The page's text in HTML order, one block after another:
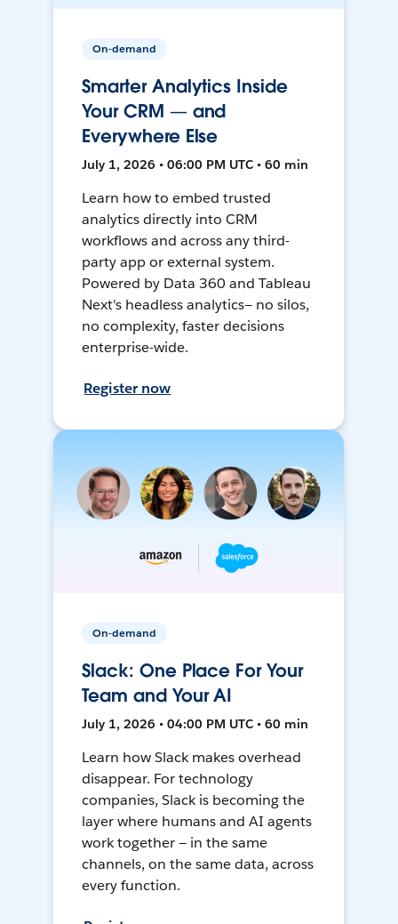
On-demand
Smarter Analytics Inside
Your CRM — and
Everywhere Else
July 1, 2026 • 06:00 PM UTC • 60 min
Learn how to embed trusted
analytics directly into CRM
workflows and across any third-
party app or external system.
Powered by Data 360 and Tableau
Next's headless analytics— no silos,
no complexity, faster decisions
enterprise-wide.
Register now
On-demand
Slack: One Place For Your
Team and Your AI
July 1, 2026 • 04:00 PM UTC • 60 min
Learn how Slack makes overhead
disappear. For technology
companies, Slack is becoming the
layer where humans and AI agents
work together — in the same
channels, on the same data, across
every function.